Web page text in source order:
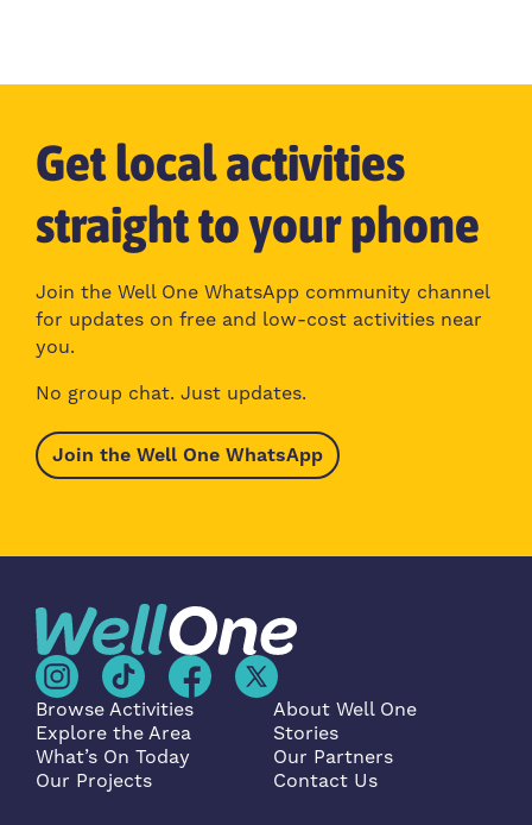
Get local activities
straight to your phone
Join the Well One WhatsApp community channel
for updates on free and low-cost activities near
you.
No group chat. Just updates.
Join the Well One WhatsApp
Browse Activities
Explore the Area
What’s On Today
Our Projects
About Well One
Stories
Our Partners
Contact Us